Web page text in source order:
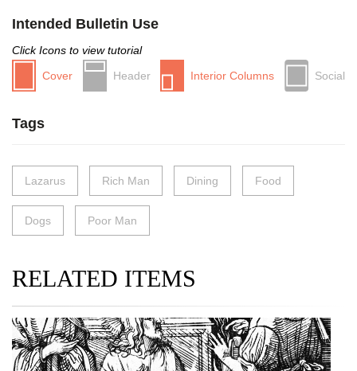
Intended Bulletin Use
Click Icons to view tutorial
Cover
Header Interior Columns Social
Tags
Lazarus Rich Man Dining Food
Dogs Poor Man
RELATED ITEMS